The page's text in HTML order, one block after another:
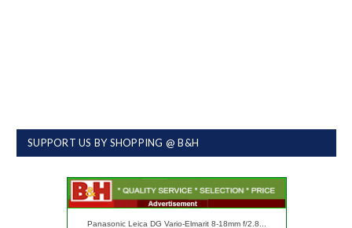
SUPPORT US BY SHOPPING @ B&H
Panasonic Leica DG Vario-Elmarit 8-18mm f/2.8...